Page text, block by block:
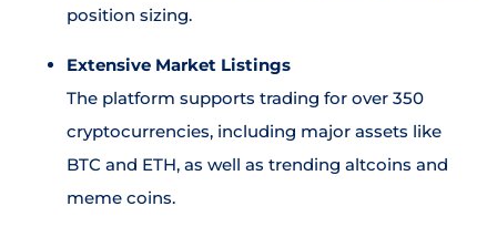
position sizing.
Extensive Market Listings
The platform supports trading for over 350
cryptocurrencies, including major assets like
BTC and ETH, as well as trending altcoins and
meme coins.